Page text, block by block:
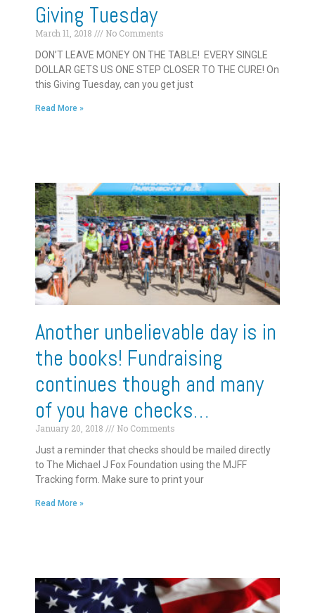
Giving Tuesday
March 11, 2018
No Comments
DON’T LEAVE MONEY ON THE TABLE! EVERY SINGLE
DOLLAR GETS US ONE STEP CLOSER TO THE CURE! On
this Giving Tuesday, can you get just
Read More »
Another unbelievable day is in
the books! Fundraising
continues though and many
of you have checks…
January 20, 2018
No Comments
Just a reminder that checks should be mailed directly
to The Michael J Fox Foundation using the MJFF
Tracking form. Make sure to print your
Read More »